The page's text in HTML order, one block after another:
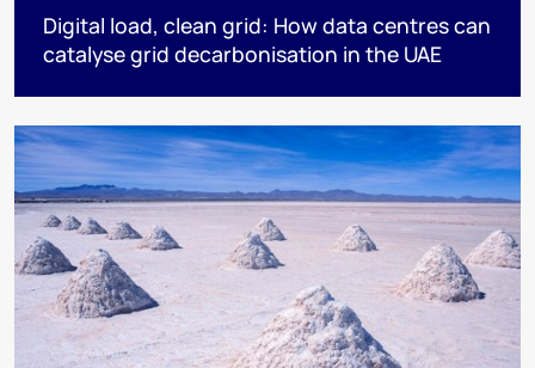
Digital load, clean grid: How data centres can
catalyse grid decarbonisation in the UAE